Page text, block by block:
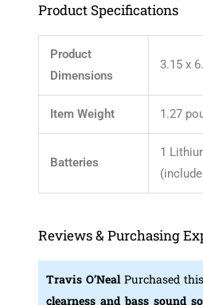
Product Specifications
Product
Dimensions
3.15 x
Item Weight 1.27
Batteries
1
Reviews & Purchasing
Travis O’NealPurchased
clearness and bass sound